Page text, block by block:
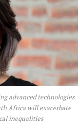
advanced technologies
Africa will exacerbate
inequalities